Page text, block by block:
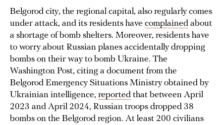
Belgorod city, the regional capital, also regularly comes
under attack, and its residents have complained about
a shortage of bomb shelters. Moreover, residents have
to worry about Russian planes accidentally dropping
bombs on their way to bomb Ukraine. The
Washington Post, citing a document from the
Belgorod Emergency Situations Ministry obtained by
Ukrainian intelligence, reported that between April
2023 and April 2024, Russian troops dropped 38
bombs on the Belgorod region. At least 200 civilians